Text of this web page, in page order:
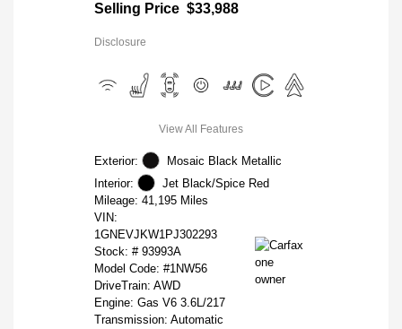
Selling Price $33,988
Disclosure
View All Features
Exterior:
Mosaic Black Metallic
Interior:
Jet Black/Spice Red
Mileage: 41,195 Miles
VIN:
1GNEVJKW1PJ302293
Stock: # 93993A
Model Code: #1NW56
DriveTrain: AWD
Engine: Gas V6 3.6L/217
Transmission: Automatic